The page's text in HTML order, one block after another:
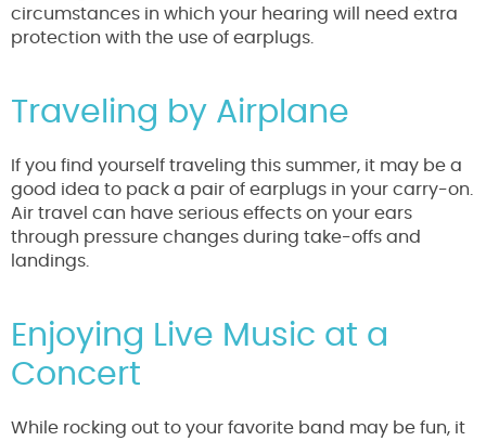
circumstances in which your hearing will need extra
protection with the use of earplugs.
Traveling by Airplane
If you find yourself traveling this summer, it may be a
good idea to pack a pair of earplugs in your carry-on.
Air travel can have serious effects on your ears
through pressure changes during take-offs and
landings.
Enjoying Live Music at a
Concert
While rocking out to your favorite band may be fun, it